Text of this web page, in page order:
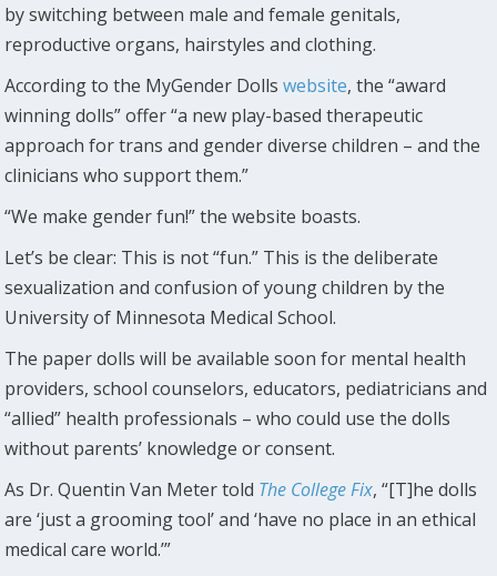
by switching between male and female genitals,
reproductive organs, hairstyles and clothing.
According to the MyGender Dollswebsite, the “award
winning dolls” offer “a new play-based therapeutic
approach for trans and gender diverse children – and the
clinicians who support them.”
“We make gender fun!” the website boasts.
Let’s be clear: This is not “fun.” This is the deliberate
sexualization and confusion of young children by the
University of Minnesota Medical School.
The paper dolls will be available soon for mental health
providers, school counselors, educators, pediatricians and
“allied” health professionals – who could use the dolls
without parents’ knowledge or consent.
As Dr. Quentin Van Meter told The College Fix, “[T]he dolls
are ‘just a grooming tool’ and ‘have no place in an ethical
medical care world.’”